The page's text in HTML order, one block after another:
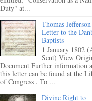
Duty" at...
Thomas Jefferson
Letter to the
Baptists
1 January 1802
Sent) View
Document Further information
this letter can be found at the
of Congress . To ...
Divine Right to